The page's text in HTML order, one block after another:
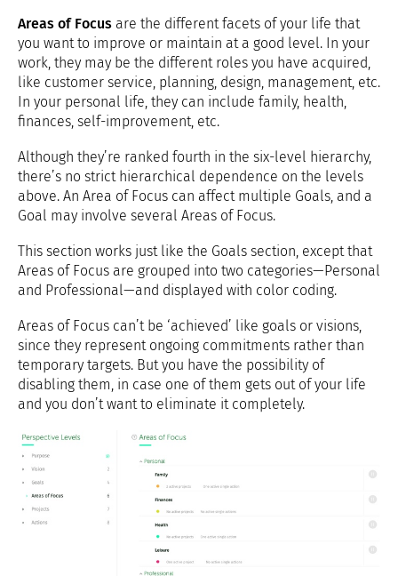
Areas of Focus are the different facets of your life that
you want to improve or maintain at a good level. In your
work, they may be the different roles you have acquired,
like customer service, planning, design, management, etc.
In your personal life, they can include family, health,
finances, self-improvement, etc.
Although they’re ranked fourth in the six-level hierarchy,
there’s no strict hierarchical dependence on the levels
above. An Area of Focus can affect multiple Goals, and a
Goal may involve several Areas of Focus.
This section works just like the Goals section, except that
Areas of Focus are grouped into two categories—Personal
and Professional—and displayed with color coding.
Areas of Focus can’t be ‘achieved’ like goals or visions,
since they represent ongoing commitments rather than
temporary targets. But you have the possibility of
disabling them, in case one of them gets out of your life
and you don’t want to eliminate it completely.